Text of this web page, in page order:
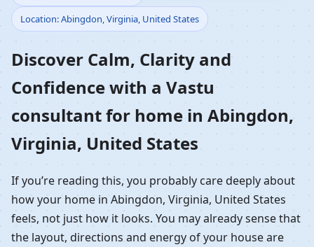
Home in Abingdon,
Virginia, United States |
Residential Vastu
Guidance
Location: Abingdon, Virginia, United States
Discover Calm, Clarity and
Confidence with a Vastu
consultant for home in Abingdon,
Virginia, United States
If you’re reading this, you probably care deeply about
how your home in Abingdon, Virginia, United States
feels, not just how it looks. You may already sense that
the layout, directions and energy of your house are